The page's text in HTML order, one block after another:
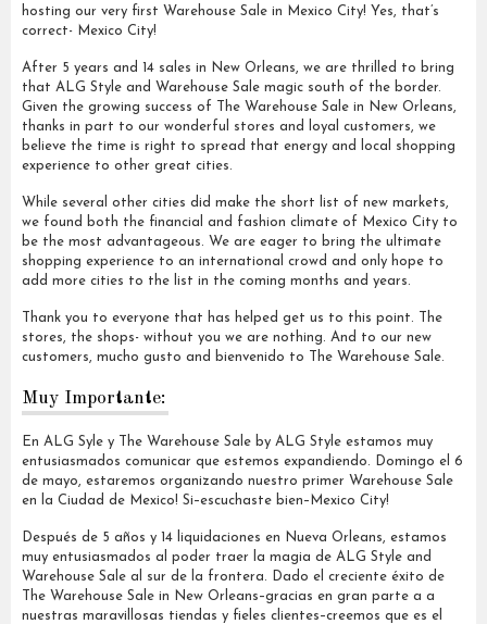
hosting our very first Warehouse Sale in Mexico City! Yes, that’s
correct- Mexico City!
After 5 years and 14 sales in New Orleans, we are thrilled to bring
that ALG Style and Warehouse Sale magic south of the border.
Given the growing success of The Warehouse Sale in New Orleans,
thanks in part to our wonderful stores and loyal customers, we
believe the time is right to spread that energy and local shopping
experience to other great cities.
While several other cities did make the short list of new markets,
we found both the financial and fashion climate of Mexico City to
be the most advantageous. We are eager to bring the ultimate
shopping experience to an international crowd and only hope to
add more cities to the list in the coming months and years.
Thank you to everyone that has helped get us to this point. The
stores, the shops- without you we are nothing. And to our new
customers, mucho gusto and bienvenido to The Warehouse Sale.
Muy Importante:
En ALG Syle y The Warehouse Sale by ALG Style estamos muy
entusiasmados comunicar que estemos expandiendo. Domingo el 6
de mayo, estaremos organizando nuestro primer Warehouse Sale
en la Ciudad de Mexico! Si–escuchaste bien–Mexico City!
Después de 5 años y 14 liquidaciones en Nueva Orleans, estamos
muy entusiasmados al poder traer la magia de ALG Style and
Warehouse Sale al sur de la frontera. Dado el creciente éxito de
The Warehouse Sale in New Orleans–gracias en gran parte a a
nuestras maravillosas tiendas y fieles clientes–creemos que es el